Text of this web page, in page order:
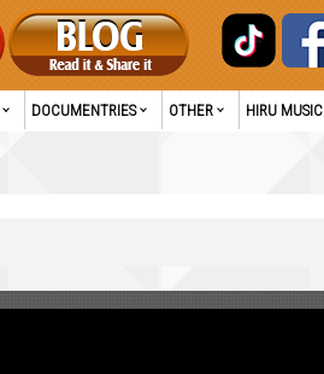
DOCUMENTRIES OTHER HIRU MUSIC